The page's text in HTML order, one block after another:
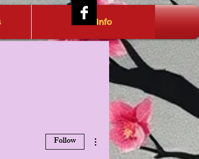
IRAE Info
Follow More actions